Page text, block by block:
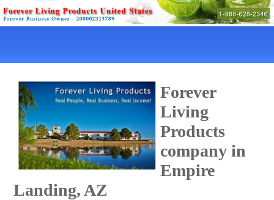
Forever
Living
Products
company in
Empire
Landing, AZ